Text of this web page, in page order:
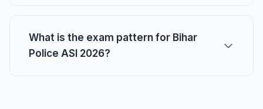
What is the exam pattern for Bihar
Police ASI 2026?